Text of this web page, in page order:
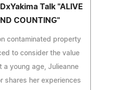
Talk "ALIVE
COUNTING"
contaminated property
to consider the value
a young age, Julieanne
shares her experiences